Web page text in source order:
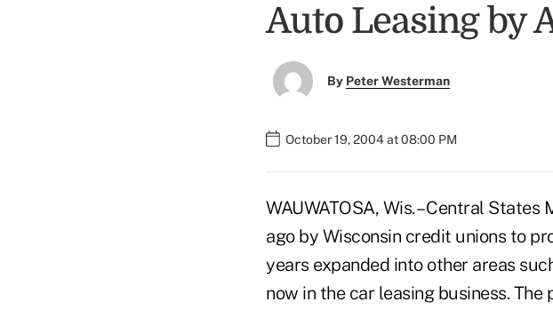
Auto Leasing by
By Peter Westerman
October 19, 2004 at 08:00 PM
WAUWATOSA, Wis. – Central
ago by Wisconsin credit unions to
years expanded into other areas
now in the car leasing business.